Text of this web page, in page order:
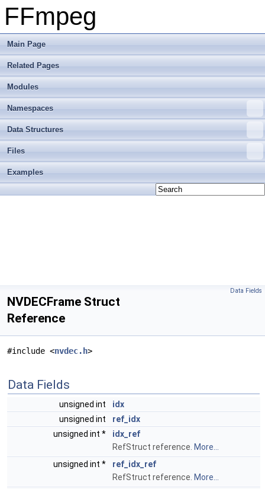
FFmpeg
Main Page
Related Pages
Modules
Namespaces
Data Structures
Files
Examples
Data Fields
NVDECFrame Struct
Reference
#include <nvdec.h>
Data Fields
unsigned int
idx
unsigned int
ref_idx
unsigned int *
idx_ref
RefStruct reference. More...
unsigned int *
ref_idx_ref
RefStruct reference. More...